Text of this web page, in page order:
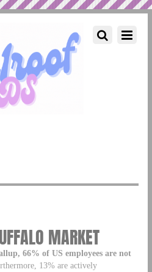
MARKET
66% of US employees are not
13% are actively